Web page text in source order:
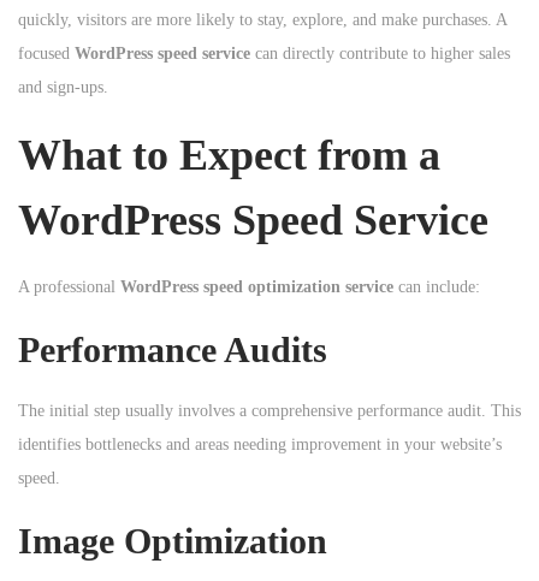
quickly, visitors are more likely to stay, explore, and make purchases. A
focused WordPress speed service can directly contribute to higher sales
and sign-ups.
What to Expect from a
WordPress Speed Service
A professional WordPress speed optimization service can include:
Performance Audits
The initial step usually involves a comprehensive performance audit. This
identifies bottlenecks and areas needing improvement in your website’s
speed.
Image Optimization